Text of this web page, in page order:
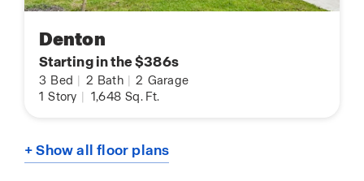
Denton
Starting in the $386s
3 Bed | 2 Bath | 2 Garage
1 Story | 1,648 Sq. Ft.
+ Show all floor plans